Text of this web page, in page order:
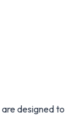
are designed to